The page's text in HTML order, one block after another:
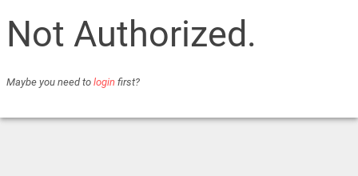
Not Authorized.
Maybe you need to login first?